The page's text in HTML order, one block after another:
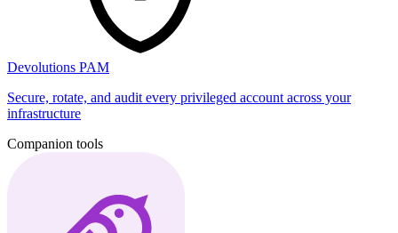
Devolutions PAM
Secure, rotate, and audit every privileged account across your
infrastructure
Companion tools